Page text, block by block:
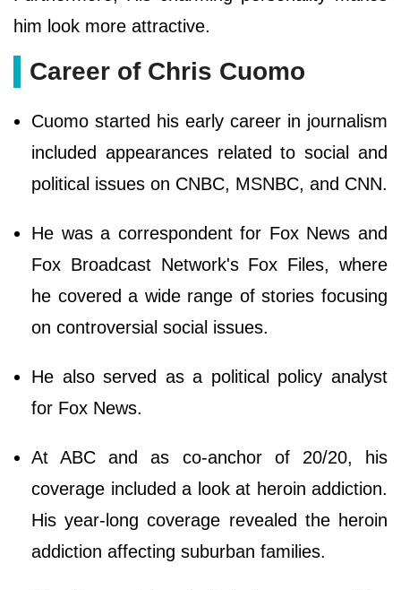
him look more attractive.
Career of Chris Cuomo
Cuomo started his early career in journalism
included appearances related to social and
political issues on CNBC, MSNBC, and CNN.
He was a correspondent for Fox News and
Fox Broadcast Network's Fox Files, where
he covered a wide range of stories focusing
on controversial social issues.
He also served as a political policy analyst
for Fox News.
At ABC and as co-anchor of 20/20, his
coverage included a look at heroin addiction.
His year-long coverage revealed the heroin
addiction affecting suburban families.